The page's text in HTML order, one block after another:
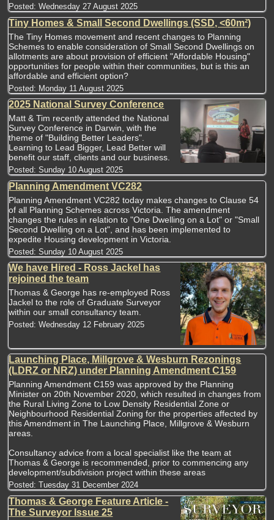
Posted:Wednesday 27 August 2025
Tiny Homes & Small Second Dwellings (SSD, <60m²)
The Tiny Homes movement and recent changes to Planning
Schemes to enable consideration of Small Second Dwellings on
allotments are about provision of efficient "Affordable Housing"
opportunities for people within their communities, but is this an
affordable and efficient option?
Posted: Monday 11 August 2025
2025 National Survey Conference
Matt & Tim recently attended the National
Survey Conference in Darwin, with the
theme of "Building Better Leaders".
Learning to Lead Bigger, Lead Better will
benefit our staff, clients and our business.
Posted:Sunday 10 August 2025
Planning Amendment VC282
Planning Amendment VC282 today makes changes to Clause 54
of all Planning Schemes across Victoria. The amendment
changes the rules in relation to "One Dwelling on a Lot" or "Small
Second Dwelling on a Lot", and has been implemented to
expedite Housing development in Victoria.
Posted:Sunday 10 August 2025
We have Hired - Ross Jackel has
rejoined the team
Thomas & George has re-employed Ross
Jackel to the role of Graduate Surveyor
within our small consultancy team.
Posted:Wednesday 12 February 2025
Launching Place, Millgrove & Wesburn Rezonings
(LDRZ or NRZ) under Planning Amendment C159
Planning Amendment C159 was approved by the Planning
Minister on 20th November 2020, which resulted in changes from
the Rural Living Zone to Low Density Residential Zone or
Neighbourhood Residential Zoning for the properties affected by
this Amendment in The Launching Place, Millgrove & Wesburn
areas.
Consultancy advice from a local specialist like the team at
Thomas & George is recommended, prior to commencing any
development/subdivision project within these areas
Posted:Tuesday 31 December 2024
Thomas & George Feature Article -
The Surveyor Issue 25